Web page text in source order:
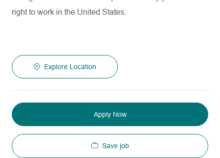
right to work in the United States.
Explore Location
Apply Now
Save job